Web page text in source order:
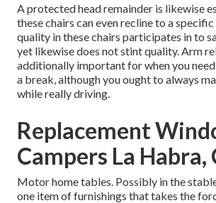
A protected head remainder is likewise
these chairs can even recline to a
quality in these chairs participates in to
yet likewise does not stint quality. Arm
additionally important for when you
a break, although you ought to always
while really driving.
Replacement
Campers La Habra,
Motor home tables. Possibly in the
one item of furnishings that takes the